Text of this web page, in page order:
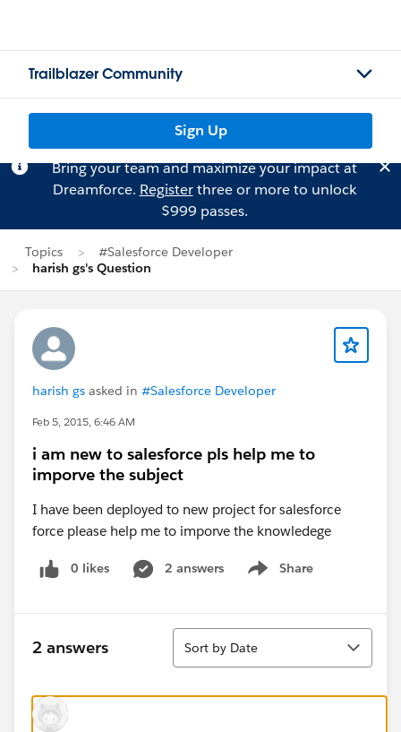
Trailblazer Community
Sign Up
Bring your team and maximize your impact at
Dreamforce. Registerthree or more to unlock
$999 passes.
Topics
#Salesforce Developer
harish gs's Question
harish gs asked in #Salesforce Developer
Feb 5, 2015, 6:46 AM
i am new to salesforce pls help me to
imporve the subject
I have been deployed to new project for salesforce
force please help me to imporve the knowledege
0 likes 2 answers Share
Show menu
2 answers
Sort
Sort by Date